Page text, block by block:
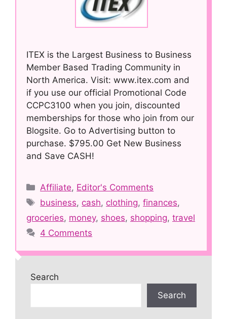
ITEX is the Largest Business to Business
Member Based Trading Community in
North America. Visit: www.itex.com and
if you use our official Promotional Code
CCPC3100 when you join, discounted
memberships for those who join from our
Blogsite. Go to Advertising button to
purchase. $795.00 Get New Business
and Save CASH!
Categories
Affiliate, Editor's Comments
Tags
business, cash, clothing,finances,
groceries, money, shoes, shopping, travel
4 Comments
Search
Search